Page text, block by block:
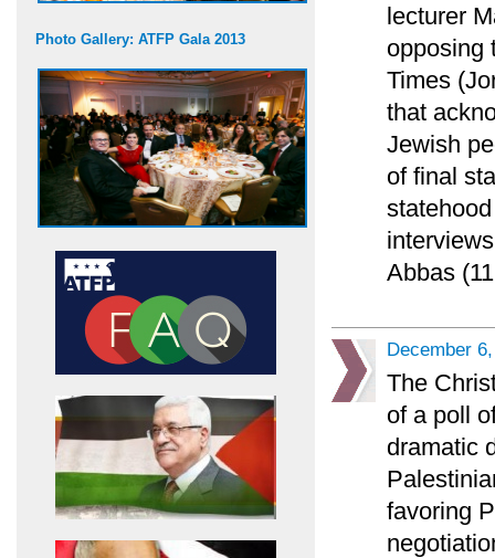
Photo Gallery: ATFP Gala 2013
lecturer
opposing
Times
that
Jewish
of final
Abbas
December
The
of a poll
dramatic
favoring